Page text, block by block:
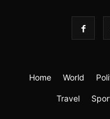
Home World
Travel